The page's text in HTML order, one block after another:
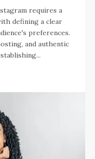
requires a
defining a clear
preferences.
and authentic